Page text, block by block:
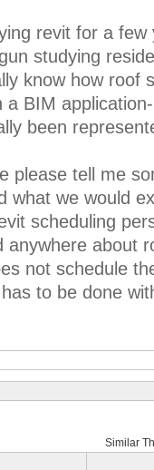
revit for a few
studying
know how roof
a BIM
been
please tell me
what we would
scheduling
anywhere about
not schedule
to be done
Similar